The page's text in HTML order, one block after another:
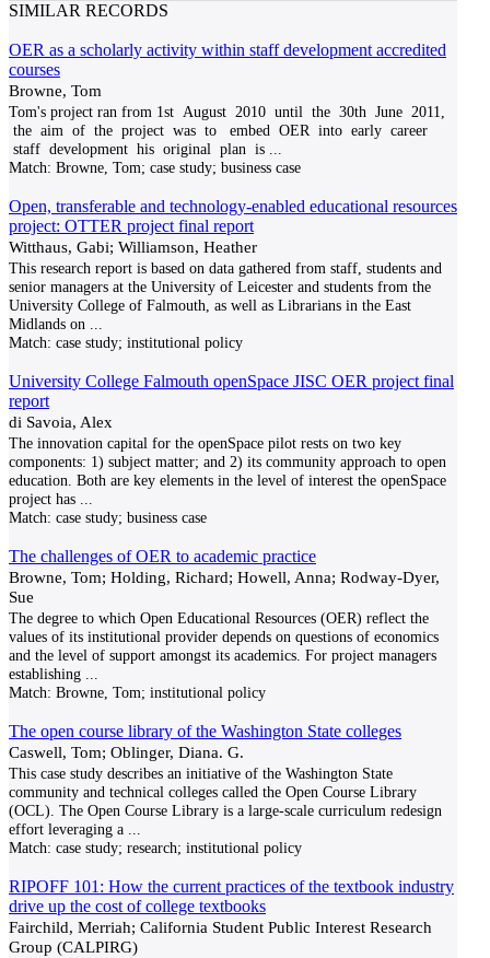
SIMILAR RECORDS
OER as a scholarly activity within staff development accredited
courses
Browne, Tom
Tom's project ran from 1st August 2010 until the 30th June 2011,
the aim of the project was to embed OER into early career
staff development his original plan is
Match: Browne, Tom; case study; business case
Open, transferable and technology-enabled educational resources
project: OTTER project final report
Witthaus, Gabi; Williamson, Heather
This research report is based on data gathered from staff, students and
senior managers at the University of Leicester and students from the
University College of Falmouth, as well as Librarians in the East
Midlands on
Match: case study; institutional policy
University College Falmouth openSpace JISC OER project final
report
di Savoia, Alex
The innovation capital for the openSpace pilot rests on two key
components: 1) subject matter; and 2) its community approach to open
education. Both are key elements in the level of interest the openSpace
project has
Match: case study; business case
The challenges of OER to academic practice
Browne, Tom; Holding, Richard; Howell, Anna; Rodway-Dyer,
Sue
The degree to which Open Educational Resources (OER) reflect the
values of its institutional provider depends on questions of economics
and the level of support amongst its academics. For project managers
establishing
Match: Browne, Tom; institutional policy
The open course library of the Washington State colleges
Caswell, Tom; Oblinger, Diana. G.
This case study describes an initiative of the Washington State
community and technical colleges called the Open Course Library
(OCL). The Open Course Library is a large-scale curriculum redesign
effort leveraging a
Match: case study; research; institutional policy
RIPOFF 101: How the current practices of the textbook industry
drive up the cost of college textbooks
Fairchild, Merriah; California Student Public Interest Research
Group (CALPIRG)